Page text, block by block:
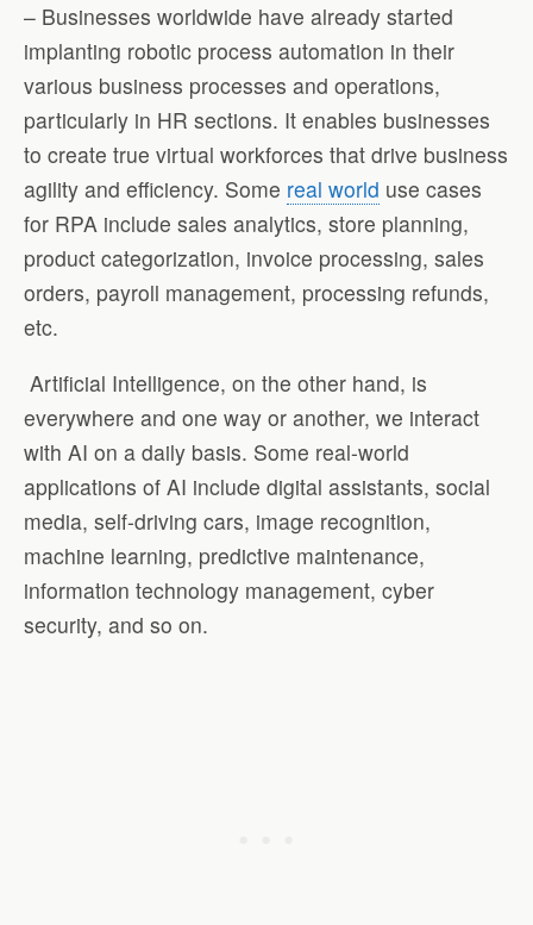
– Businesses worldwide have already started
implanting robotic process automation in their
various business processes and operations,
particularly in HR sections. It enables businesses
to create true virtual workforces that drive business
agility and efficiency. Some real world use cases
for RPA include sales analytics, store planning,
product categorization, invoice processing, sales
orders, payroll management, processing refunds,
etc.
Artificial Intelligence, on the other hand, is
everywhere and one way or another, we interact
with AI on a daily basis. Some real-world
applications of AI include digital assistants, social
media, self-driving cars, image recognition,
machine learning, predictive maintenance,
information technology management, cyber
security, and so on.